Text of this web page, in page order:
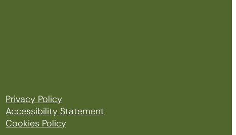
Privacy Policy
Accessibility Statement
Cookies Policy